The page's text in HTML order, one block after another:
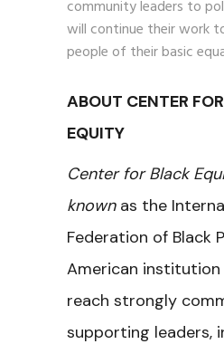
community leaders to
will continue their work
people of their basic
ABOUT CENTER
EQUITY
Center for Black
known as the
Federation of Black
American
reach strongly
supporting leaders,